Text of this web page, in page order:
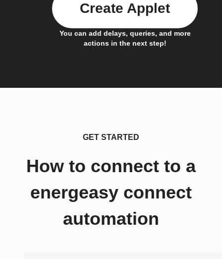
You can add delays, queries, and more
actions in the next step!
Create Applet
GET STARTED
How to connect to a
energeasy connect
automation